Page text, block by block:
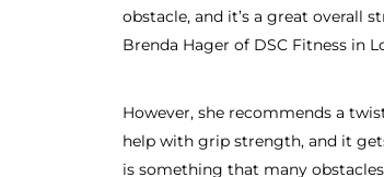
obstacle, and it’s a great overall
Brenda Hager of DSC Fitness in
However, she recommends a
help with grip strength, and it
is something that many obstacles